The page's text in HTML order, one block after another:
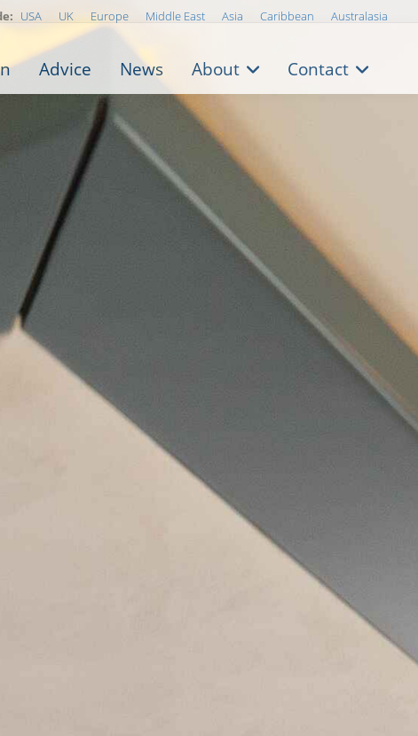
USA UK Europe Middle East Asia Caribbean Australasia
Advice News About Contact